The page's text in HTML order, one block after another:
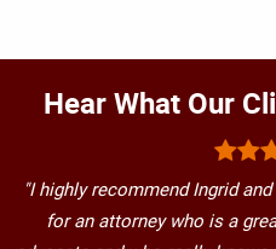
Hear What Our
"I highly recommend Ingrid
for an attorney who is a